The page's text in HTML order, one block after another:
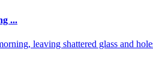
...
leaving shattered glass and